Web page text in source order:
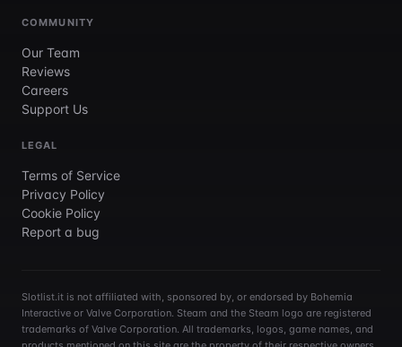
COMMUNITY
Our Team
Reviews
Careers
Support Us
LEGAL
Terms of Service
Privacy Policy
Cookie Policy
Report a bug
Slotlist.it is not affiliated with, sponsored by, or endorsed by Bohemia
Interactive or Valve Corporation. Steam and the Steam logo are registered
trademarks of Valve Corporation. All trademarks, logos, game names, and